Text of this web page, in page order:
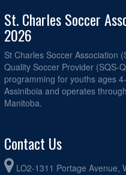
St. Charles Soccer
2026
St Charles Soccer Association
Quality Soccer Provider (SQS-
programming for youths ages
Assiniboia and operates
Manitoba.
Contact Us
LO2-1311 Portage Avenue,